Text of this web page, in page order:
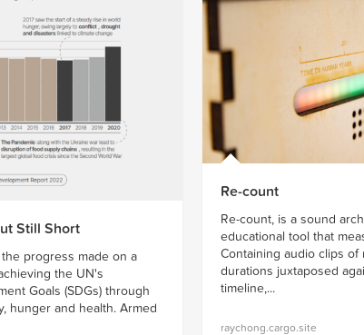
Still Short
progress made on a
the UN's
Goals (SDGs) through
hunger and health. Armed
Re-count
Re-count, is a sound
educational tool that
Containing audio clips of
durations juxtaposed
timeline,...
raychong.cargo.site